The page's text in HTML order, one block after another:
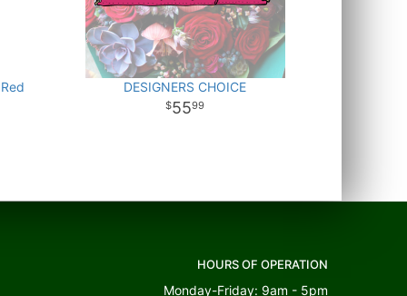
DESIGNERS CHOICE
5599
HOURS OF OPERATION
Monday-Friday: 9am - 5pm